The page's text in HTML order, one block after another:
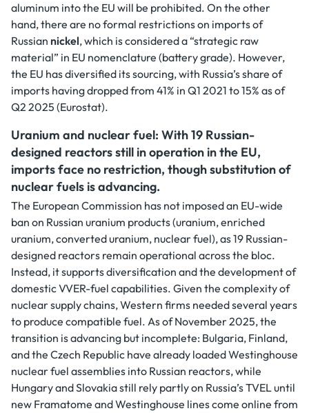
aluminum into the EU will be prohibited. On the other
hand, there are no formal restrictions on imports of
Russian nickel, which is considered a “strategic raw
material” in EU nomenclature (battery grade). However,
the EU has diversified its sourcing, with Russia’s share of
imports having dropped from 41% in Q1 2021 to 15% as of
Q2 2025 (Eurostat).
Uranium and nuclear fuel: With 19 Russian-
designed reactors still in operation in the EU,
imports face no restriction, though substitution of
nuclear fuels is advancing.
The European Commission has not imposed an EU-wide
ban on Russian uranium products (uranium, enriched
uranium, converted uranium, nuclear fuel), as 19 Russian-
designed reactors remain operational across the bloc.
Instead, it supports diversification and the development of
domestic VVER-fuel capabilities. Given the complexity of
nuclear supply chains, Western firms needed several years
to produce compatible fuel. As of November 2025, the
transition is advancing but incomplete: Bulgaria, Finland,
and the Czech Republic have already loaded Westinghouse
nuclear fuel assemblies into Russian reactors, while
Hungary and Slovakia still rely partly on Russia’s TVEL until
new Framatome and Westinghouse lines come online from